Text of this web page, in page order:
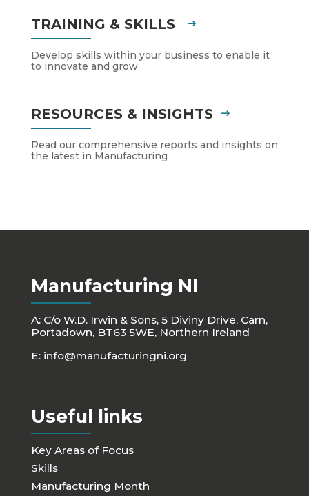
TRAINING & SKILLS
Develop skills within your business to enable it
to innovate and grow
RESOURCES & INSIGHTS
Read our comprehensive reports and insights on
the latest in Manufacturing
Manufacturing NI
A: C/o W.D. Irwin & Sons, 5 Diviny Drive, Carn,
Portadown, BT63 5WE, Northern Ireland
E: info@manufacturingni.org
Useful links
Key Areas of Focus
Skills
Manufacturing Month